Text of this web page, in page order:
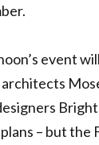
event
– but the